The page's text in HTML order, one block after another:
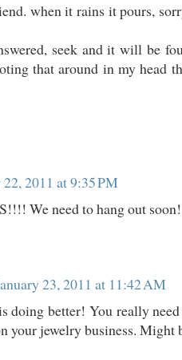
when it rains it pours,
seek and it will be
that around in my head
22, 2011 at 9:35 PM
We need to hang out
23, 2011 at 11:42 AM
doing better! You really
your jewelry business. Might